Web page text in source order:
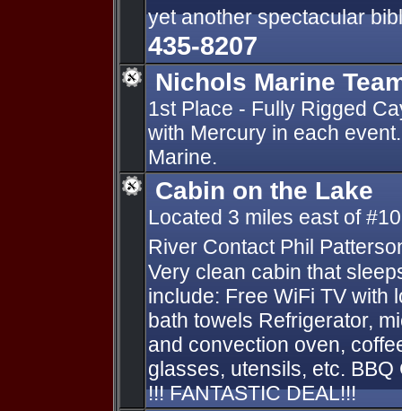
yet another spectacular
435-8207
Nichols Marine
1st Place - Fully Rigged
with Mercury in each
Marine.
Cabin on the Lake
Located 3 miles east of
River Contact Phil
Very clean cabin that
include: Free WiFi TV with
bath towels Refrigerator,
and convection oven,
glasses, utensils, etc.
!!! FANTASTIC DEAL!!!